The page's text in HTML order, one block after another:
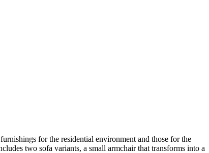
for the residential environment and those for the
two sofa variants, a small armchair that transforms into a